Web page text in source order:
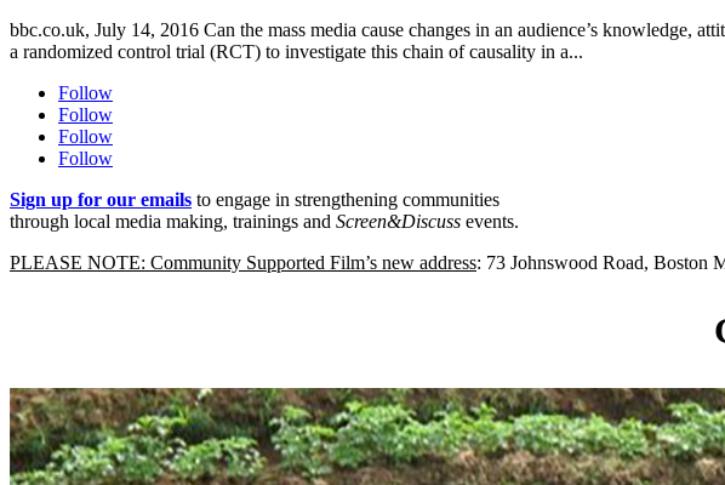
bbc.co.uk, July 14, 2016 Can the mass media cause changes in an audience’s knowledge,
a randomized control trial (RCT) to investigate this chain of causality in a...
Follow
Follow
Follow
Follow
Sign up for our emails to engage in strengthening communities
through local media making, trainings and Screen&Discuss events.
PLEASE NOTE: Community Supported Film’s new address: 73 Johnswood Road, Boston